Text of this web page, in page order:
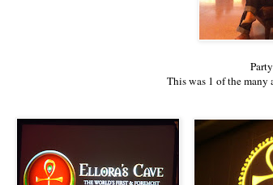
This was 1 of the